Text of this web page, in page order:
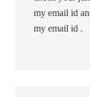
my email id
my email id .